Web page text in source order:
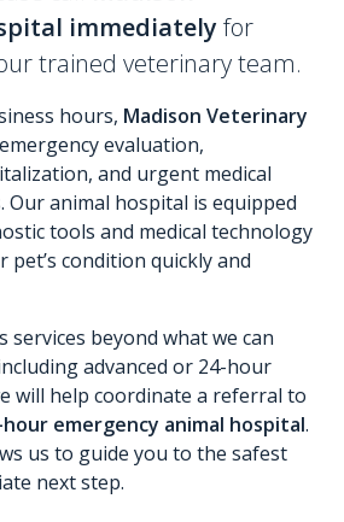
immediately for
trained veterinary team.
hours, Madison Veterinary
evaluation,
and urgent medical
animal hospital is equipped
tools and medical technology
pet’s condition quickly and
beyond what we can
advanced or 24-hour
will help coordinate a referral to
hour emergency animal hospital.
us to guide you to the safest
next step.